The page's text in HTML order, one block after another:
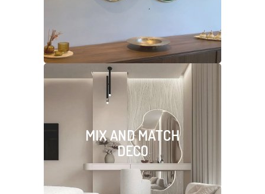
MIX AND MATCH
DECO